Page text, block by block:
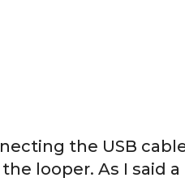
the USB
looper. As I said